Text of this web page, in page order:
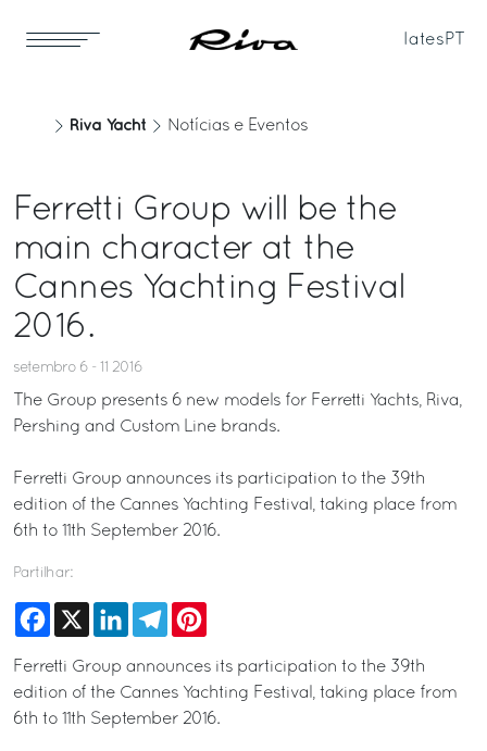
Iates PT
Riva Yacht Notícias e Eventos
Ferretti Group will be the
main character at the
Cannes Yachting Festival
2016.
setembro 6 - 11 2016
The Group presents 6 new models for Ferretti Yachts, Riva,
Pershing and Custom Line brands.
Ferretti Group announces its participation to the 39th
edition of the Cannes Yachting Festival, taking place from
6th to 11th September 2016.
Partilhar:
Facebook
X LinkedInTelegram
Ferretti Group announces its participation to the 39th
edition of the Cannes Yachting Festival, taking place from
6th to 11th September 2016.